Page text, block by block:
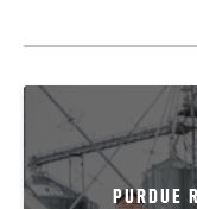
PURDUE